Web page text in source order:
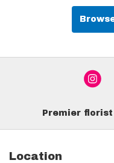
Premier florist
Location